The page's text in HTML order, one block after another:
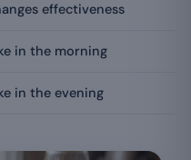
effectiveness
in the morning
in the evening